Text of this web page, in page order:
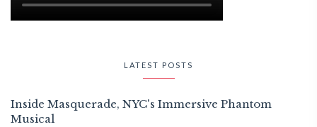
LATEST POSTS
Inside Masquerade, NYC's Immersive Phantom
Musical